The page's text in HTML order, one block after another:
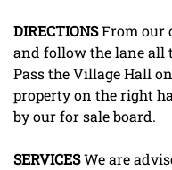
DIRECTIONSFrom our
and follow the lane all
Pass the Village Hall
property on the right
by our for sale board.
SERVICESWe are